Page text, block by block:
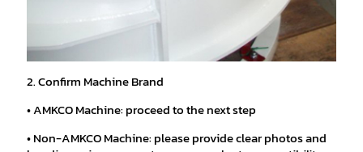
2. Confirm Machine Brand
• AMKCO Machine: proceed to the next step
• Non-AMKCO Machine: please provide clear photos and